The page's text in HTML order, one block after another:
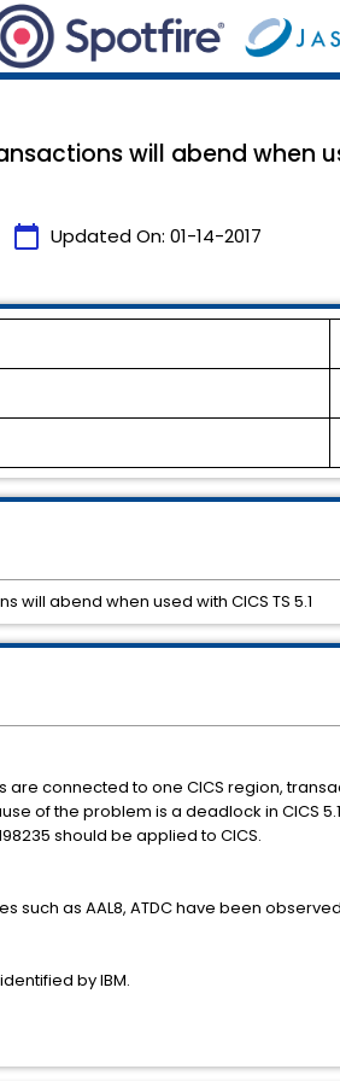
will abend when
calendar_today Updated On: 01-14-2017
are connected to one CICS region,
of the problem is a deadlock in CICS
should be applied to CICS.
such as AAL8, ATDC have been
by IBM.
will abend when used with CICS TS 5.1